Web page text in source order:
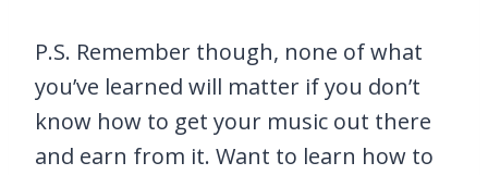
P.S. Remember though, none of what
you’ve learned will matter if you don’t
know how to get your music out there
and earn from it. Want to learn how to